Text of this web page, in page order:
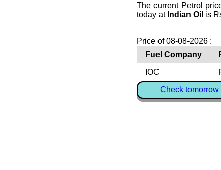
The current Petrol
today at Indian Oil is
Price of 08-08-2026 :
Fuel Company
IOC
Check